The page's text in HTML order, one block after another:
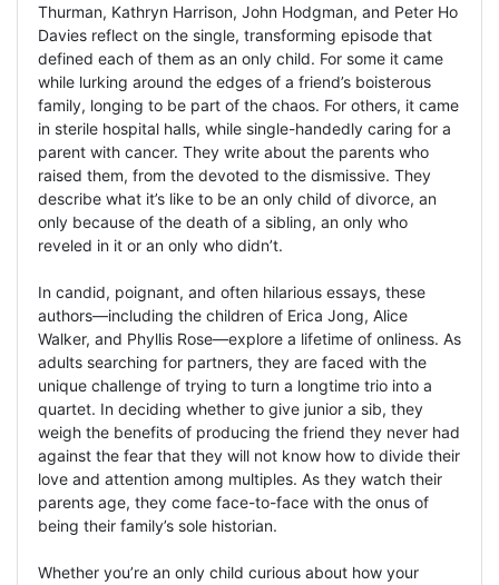
Thurman, Kathryn Harrison, John Hodgman, and Peter Ho
Davies reflect on the single, transforming episode that
defined each of them as an only child. For some it came
while lurking around the edges of a friend’s boisterous
family, longing to be part of the chaos. For others, it came
in sterile hospital halls, while single-handedly caring for a
parent with cancer. They write about the parents who
raised them, from the devoted to the dismissive. They
describe what it’s like to be an only child of divorce, an
only because of the death of a sibling, an only who
reveled in it or an only who didn’t.
In candid, poignant, and often hilarious essays, these
authors—including the children of Erica Jong, Alice
Walker, and Phyllis Rose—explore a lifetime of onliness. As
adults searching for partners, they are faced with the
unique challenge of trying to turn a longtime trio into a
quartet. In deciding whether to give junior a sib, they
weigh the benefits of producing the friend they never had
against the fear that they will not know how to divide their
love and attention among multiples. As they watch their
parents age, they come face-to-face with the onus of
being their family’s sole historian.
Whether you’re an only child curious about how your